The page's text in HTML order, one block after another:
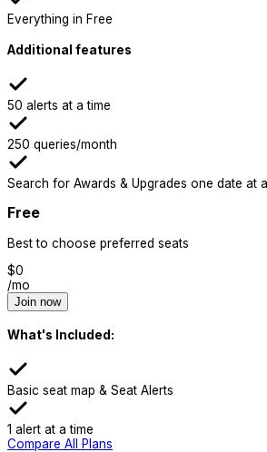
Everything in Free
Additional features
50 alerts at a time
250 queries/month
Search for Awards & Upgrades one date at
Free
Best to choose preferred seats
$0
/mo
Join now
What's Included:
Basic seat map & Seat Alerts
1 alert at a time
Compare All Plans